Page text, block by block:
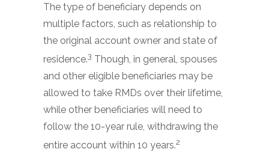
The type of beneficiary depends on
multiple factors, such as relationship to
the original account owner and state of
residence.3 Though, in general, spouses
and other eligible beneficiaries may be
allowed to take RMDs over their lifetime,
while other beneficiaries will need to
follow the 10-year rule, withdrawing the
entire account within 10 years.2